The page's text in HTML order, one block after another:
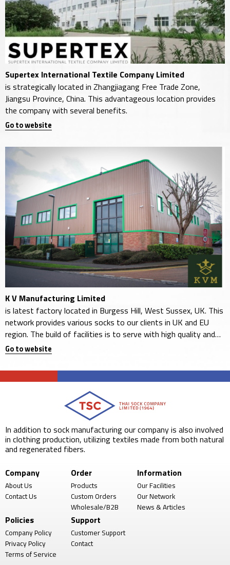
Supertex International Textile Company Limited
is strategically located in Zhangjiagang Free Trade Zone,
Jiangsu Province, China. This advantageous location provides
the company with several benefits.
Go to website
K V Manufacturing Limited
is latest factory located in Burgess Hill, West Sussex, UK. This
network provides various socks to our clients in UK and EU
region. The build of facilities is to serve with high quality and
sustainable operation.
Go to website
In addition to sock manufacturing our company is also involved
in clothing production, utilizing textiles made from both natural
and regenerated fibers.
Company
About Us
Contact Us
Order
Products
Custom Orders
Wholesale/B2B
Information
Our Facilities
Our Network
News & Articles
Policies
Company Policy
Privacy Policy
Terms of Service
Support
Customer Support
Contact